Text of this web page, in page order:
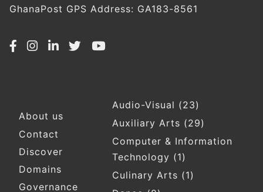
GhanaPost GPS Address: GA183-8561
Footer
About us
Contact
Discover
Domains
Governance
Audio-Visual (23)
Auxiliary Arts (29)
Computer & Information
Technology (1)
Culinary Arts (1)